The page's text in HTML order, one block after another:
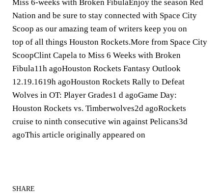
Miss 6-weeks with Broken FibulaEnjoy the season Red
Nation and be sure to stay connected with Space City
Scoop as our amazing team of writers keep you on
top of all things Houston Rockets.More from Space City
ScoopClint Capela to Miss 6 Weeks with Broken
Fibula11h agoHouston Rockets Fantasy Outlook
12.19.1619h agoHouston Rockets Rally to Defeat
Wolves in OT: Player Grades1 d agoGame Day:
Houston Rockets vs. Timberwolves2d agoRockets
cruise to ninth consecutive win against Pelicans3d
agoThis article originally appeared on
SHARE